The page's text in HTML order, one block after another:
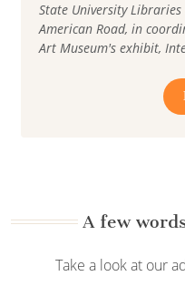
State University
American Road, in
Art Museum's exhibit,
A few
Take a look at our